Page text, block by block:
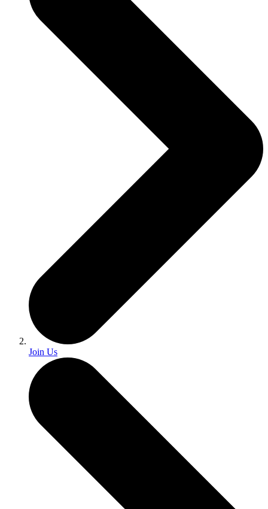
Join Us